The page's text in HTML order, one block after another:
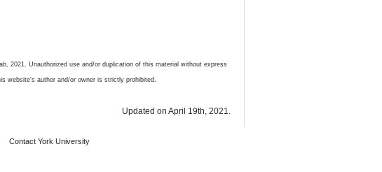
2021. Unauthorized use and/or duplication of this material without express
website's author and/or owner is strictly prohibited.
Updated on April 19th, 2021.
Contact York University